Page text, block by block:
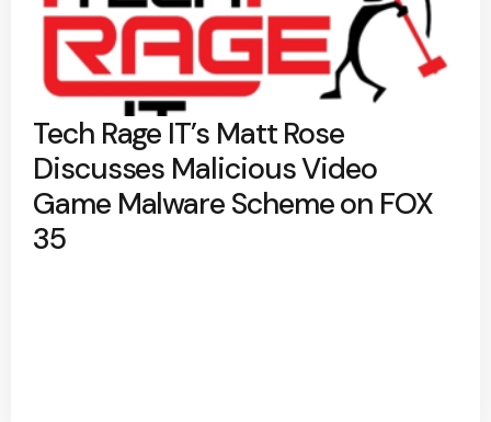
Tech Rage IT’s Matt Rose
Discusses Malicious Video
Game Malware Scheme on FOX
35